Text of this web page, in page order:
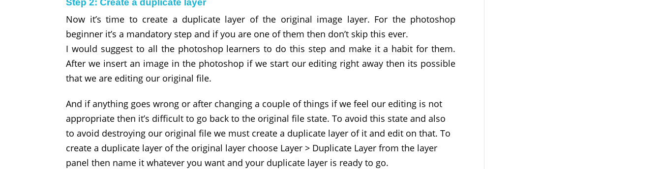
Step 2: Create a duplicate layer
Now it’s time to create a duplicate layer of the original image layer. For the photoshop
beginner it’s a mandatory step and if you are one of them then don’t skip this ever.
I would suggest to all the photoshop learners to do this step and make it a habit for them.
After we insert an image in the photoshop if we start our editing right away then its possible
that we are editing our original file.
And if anything goes wrong or after changing a couple of things if we feel our editing is not
appropriate then it’s difficult to go back to the original file state. To avoid this state and also
to avoid destroying our original file we must create a duplicate layer of it and edit on that. To
create a duplicate layer of the original layer choose Layer > Duplicate Layer from the layer
panel then name it whatever you want and your duplicate layer is ready to go.